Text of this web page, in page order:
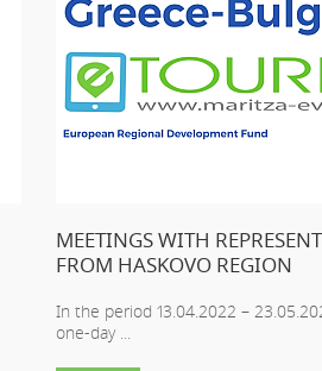
MEETINGS WITH
FROM HASKOVO REGION
In the period 13.04.2022 –
one-day ...